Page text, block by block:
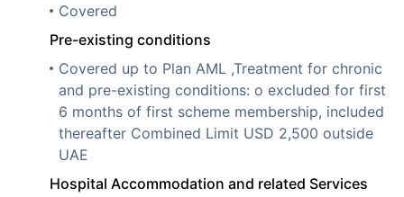
Covered
Pre-existing conditions
Covered up to Plan AML ,Treatment for chronic
and pre-existing conditions: o excluded for first
6 months of first scheme membership, included
thereafter Combined Limit USD 2,500 outside
UAE
Hospital Accommodation and related Services